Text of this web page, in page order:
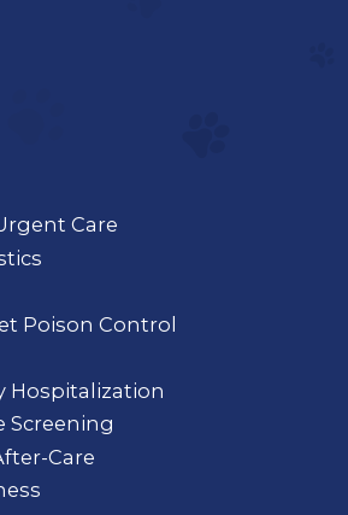
Care
Poison Control
Hospitalization
Screening
Care